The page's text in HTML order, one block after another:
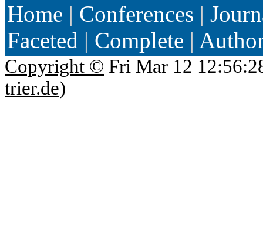
Home | Conferences |
Faceted | Complete |
Copyright © Fri Mar 12
trier.de)